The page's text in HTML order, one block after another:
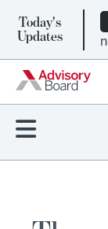
Today's
Updates